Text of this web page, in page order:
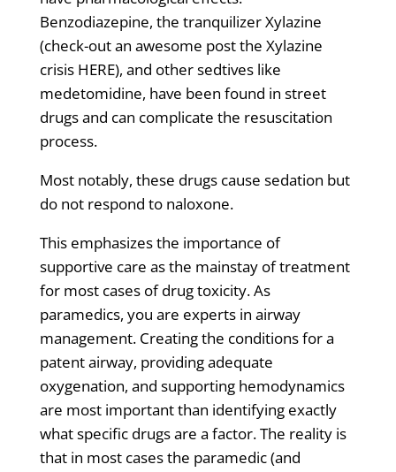
Benzodiazepine, the tranquilizer Xylazine
(check-out an awesome post the Xylazine
crisis HERE), and other sedtives like
medetomidine, have been found in street
drugs and can complicate the resuscitation
process.
Most notably, these drugs cause sedation but
do not respond to naloxone.
This emphasizes the importance of
supportive care as the mainstay of treatment
for most cases of drug toxicity. As
paramedics, you are experts in airway
management. Creating the conditions for a
patent airway, providing adequate
oxygenation, and supporting hemodynamics
are most important than identifying exactly
what specific drugs are a factor. The reality is
that in most cases the paramedic (and